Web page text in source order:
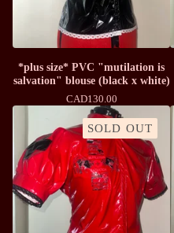
*plus size* PVC "mutilation is
salvation" blouse (black x white)
CAD130.00
SOLD OUT